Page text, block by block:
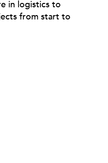
in logistics to
from start to